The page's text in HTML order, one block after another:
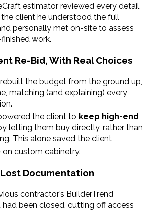
estimator reviewed every detail,
client he understood the full
personally met on-site to assess
work.
Re-Bid, With Real Choices
the budget from the ground up,
matching (and explaining) every
the client to keep high-end
letting them buy directly, rather than
on custom cabinetry.
Documentation
contractor’s BuilderTrend
been closed, cutting off access